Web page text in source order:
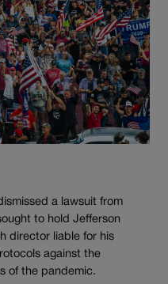
a lawsuit from
to hold Jefferson
director liable for his
against the
of the pandemic.